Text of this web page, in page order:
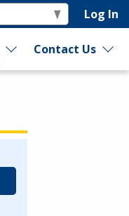
Log In
Contact Us